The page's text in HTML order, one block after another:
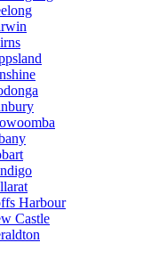
Harbour
Castle